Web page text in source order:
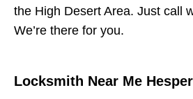
the High Desert Area. Just call
We’re there for you.
Locksmith Near Me